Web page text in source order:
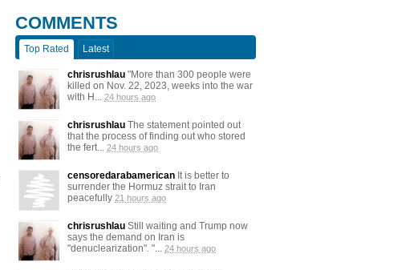
COMMENTS
Top Rated Latest
chrisrushlau "More than 300 people were
killed on Nov. 22, 2023, weeks into the war
with H... 24 hours ago
chrisrushlau The statement pointed out
that the process of finding out who stored
the fert... 24 hours ago
censoredarabamerican It is better to
surrender the Hormuz strait to Iran
peacefully 21 hours ago
chrisrushlau Still waiting and Trump now
says the demand on Iran is
"denuclearization". "... 24 hours ago